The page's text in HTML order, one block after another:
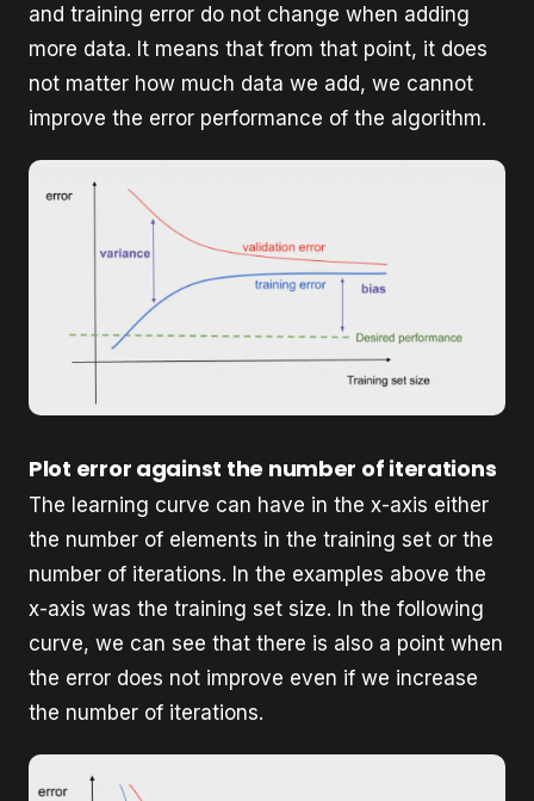
and training error do not change when adding
more data. It means that from that point, it does
not matter how much data we add, we cannot
improve the error performance of the algorithm.
Plot error against the number of iterations
The learning curve can have in the x-axis either
the number of elements in the training set or the
number of iterations. In the examples above the
x-axis was the training set size. In the following
curve, we can see that there is also a point when
the error does not improve even if we increase
the number of iterations.